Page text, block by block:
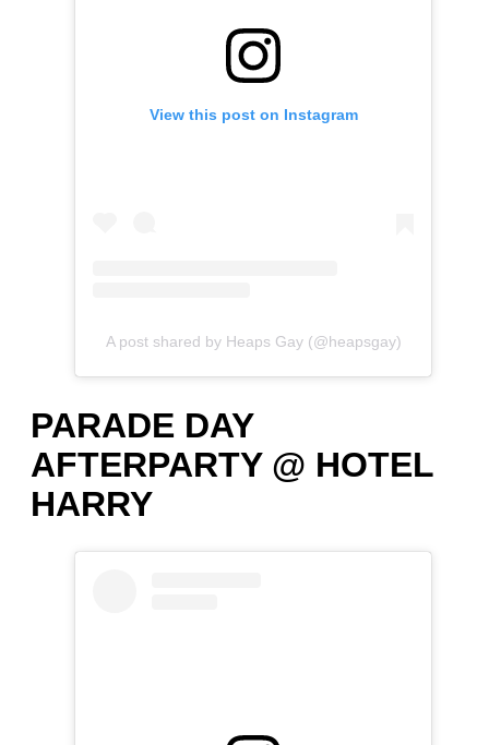
View this post on Instagram
A post shared by Heaps Gay (@heapsgay)
PARADE DAY
AFTERPARTY @ HOTEL
HARRY